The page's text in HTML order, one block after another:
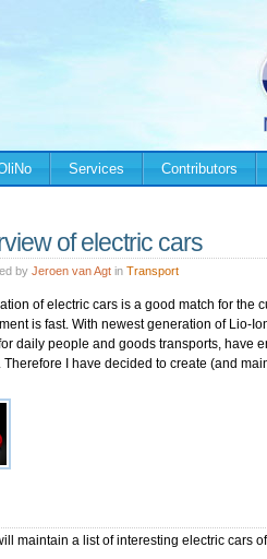
Services Contributors
of electric cars
by Jeroen van Agt in Transport
of electric cars is a good match for the
is fast. With newest generation of Lio-
daily people and goods transports, have
I have decided to create (and
maintain a list of interesting electric cars